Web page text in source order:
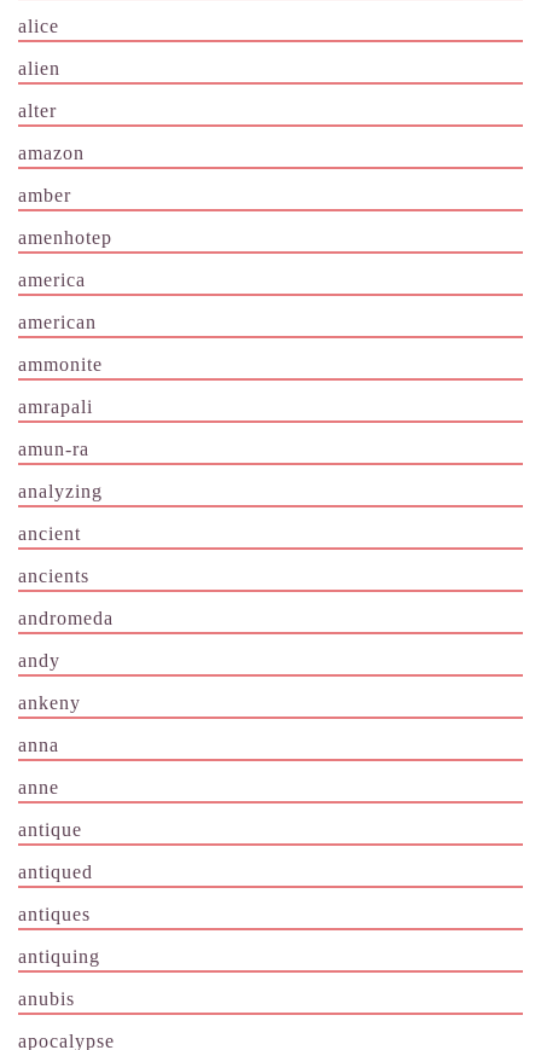
alice
alien
alter
amazon
amber
amenhotep
america
american
ammonite
amrapali
amun-ra
analyzing
ancient
ancients
andromeda
andy
ankeny
anna
anne
antique
antiqued
antiques
antiquing
anubis
apocalypse